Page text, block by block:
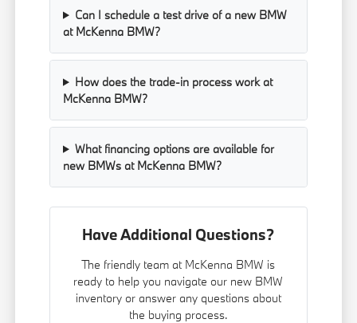
Can I schedule a test drive of a new BMW
at McKenna BMW?
How does the trade-in process work at
McKenna BMW?
What financing options are available for
new BMWs at McKenna BMW?
Have Additional Questions?
The friendly team at McKenna BMW is
ready to help you navigate our new BMW
inventory or answer any questions about
the buying process.